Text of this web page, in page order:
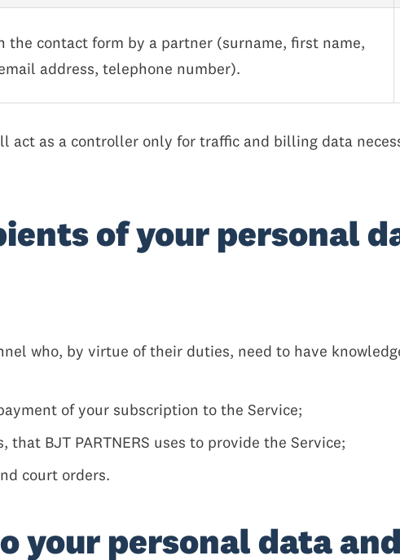
contact form by a partner (surname, first name,
address, telephone number).
act as a controller only for traffic and billing data
of your personal
who, by virtue of their duties, need to have
of your subscription to the Service;
BJT PARTNERS uses to provide the Service;
court orders.
your personal data